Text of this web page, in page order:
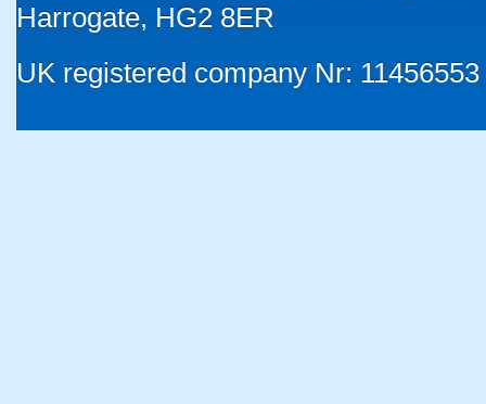
Harrogate, HG2 8ER
UK registered company Nr: